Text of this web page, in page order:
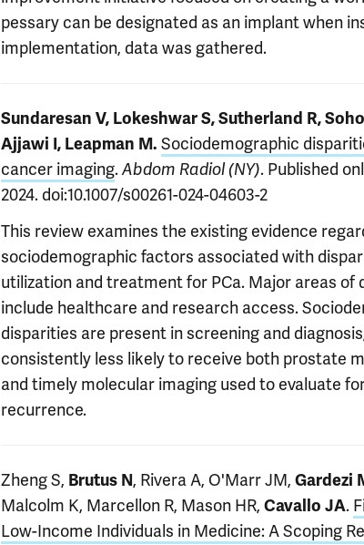
pessary can be designated as an implant when
implementation, data was gathered.
Sundaresan V, Lokeshwar S, Sutherland R,
Ajjawi I, Leapman M. Sociodemographic
cancer imaging.Abdom Radiol (NY). Published
2024. doi:10.1007/s00261-024-04603-2
This review examines the existing evidence
sociodemographic factors associated with
utilization and treatment for PCa. Major areas of
include healthcare and research access.
disparities are present in screening and
consistently less likely to receive both prostate
and timely molecular imaging used to evaluate
recurrence.
Zheng S, Brutus N, Rivera A, O'Marr JM, Gardezi
Malcolm K, Marcellon R, Mason HR, Cavallo JA.
Low-Income Individuals in Medicine: A Scoping